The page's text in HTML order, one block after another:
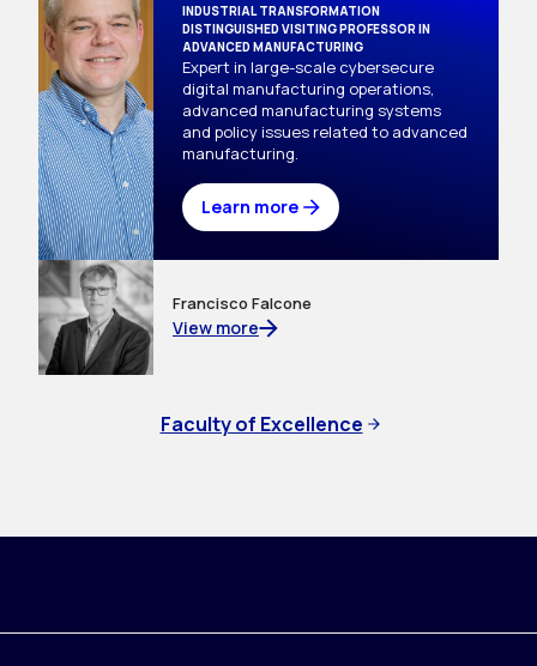
INDUSTRIAL TRANSFORMATION
DISTINGUISHED VISITING PROFESSOR IN
ADVANCED MANUFACTURING
Expert in large-scale cybersecure
digital manufacturing operations,
advanced manufacturing systems
and policy issues related to advanced
manufacturing.
Learn more
Francisco Falcone
View more
Faculty of Excellence